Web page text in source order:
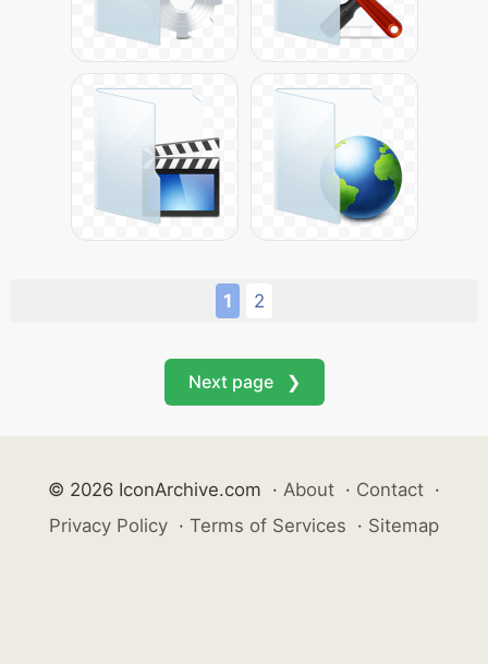
1 2
Next page ❯
© 2026 IconArchive.com · About · Contact ·
Privacy Policy · Terms of Services · Sitemap